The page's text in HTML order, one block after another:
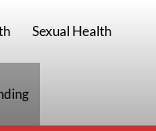
Sexual Health